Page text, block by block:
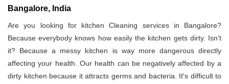
Bangalore, India
Are you looking for kitchen Cleaning services in Bangalore?
Because everybody knows how easily the kitchen gets dirty. Isn’t
it? Because a messy kitchen is way more dangerous directly
affecting your health. Our health can be negatively affected by a
dirty kitchen because it attracts germs and bacteria. It's difficult to